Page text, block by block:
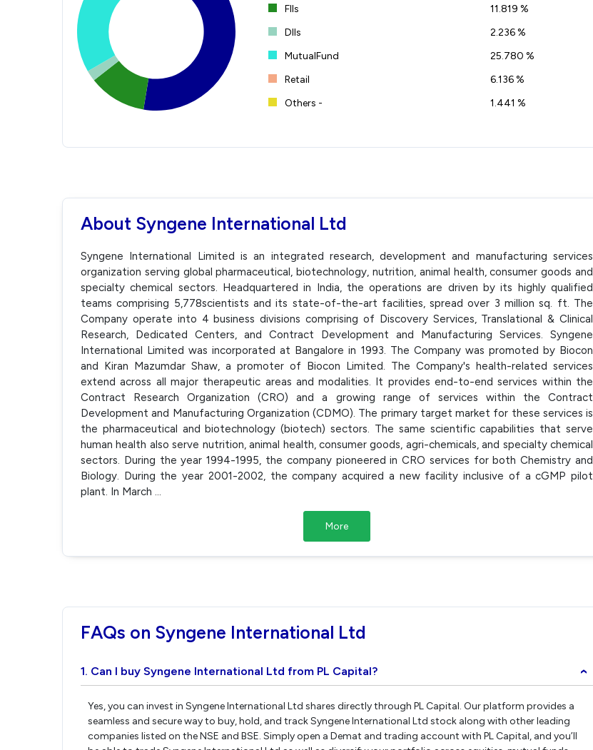
FIIs
11.819 %
DIIs
2.236 %
MutualFund
25.780 %
Retail
6.136 %
Others -
1.441 %
About Syngene International Ltd
Syngene International Limited is an integrated research, development and manufacturing services
organization serving global pharmaceutical, biotechnology, nutrition, animal health, consumer goods and
specialty chemical sectors. Headquartered in India, the operations are driven by its highly qualified
teams comprising 5,778scientists and its state-of-the-art facilities, spread over 3 million sq. ft. The
Company operate into 4 business divisions comprising of Discovery Services, Translational & Clinical
Research, Dedicated Centers, and Contract Development and Manufacturing Services. Syngene
International Limited was incorporated at Bangalore in 1993. The Company was promoted by Biocon
and Kiran Mazumdar Shaw, a promoter of Biocon Limited. The Company's health-related services
extend across all major therapeutic areas and modalities. It provides end-to-end services within the
Contract Research Organization (CRO) and a growing range of services within the Contract
Development and Manufacturing Organization (CDMO). The primary target market for these services is
the pharmaceutical and biotechnology (biotech) sectors. The same scientific capabilities that serve
human health also serve nutrition, animal health, consumer goods, agri-chemicals, and specialty chemical
sectors. During the year 1994-1995, the company pioneered in CRO services for both Chemistry and
Biology. During the year 2001-2002, the company acquired a new facility inclusive of a cGMP pilot
plant. In March ...
More
FAQs on Syngene International Ltd
1. Can I buy Syngene International Ltd from PL Capital? ›
Yes, you can invest in Syngene International Ltd shares directly through PL Capital. Our platform provides a
seamless and secure way to buy, hold, and track Syngene International Ltd stock along with other leading
companies listed on the NSE and BSE. Simply open a Demat and trading account with PL Capital, and you’ll